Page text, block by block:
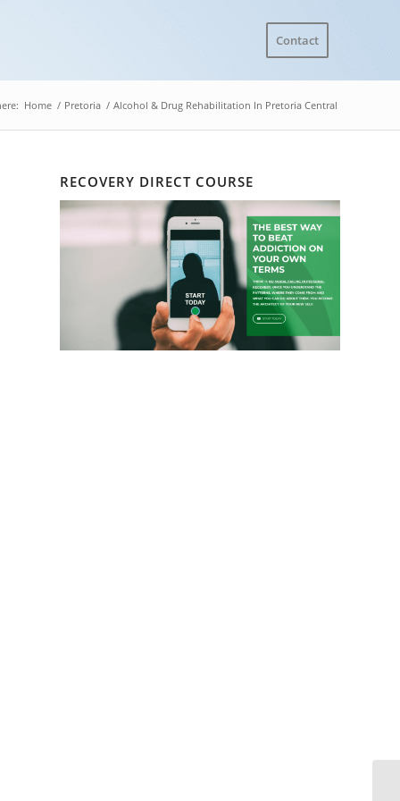
Contact
Home / Pretoria / Alcohol & Drug Rehabilitation In Pretoria Central
RECOVERY DIRECT COURSE